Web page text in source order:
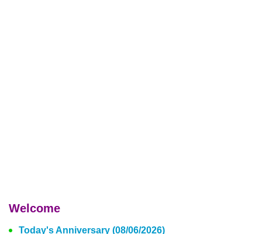
Welcome
Today's Anniversary (08/06/2026)